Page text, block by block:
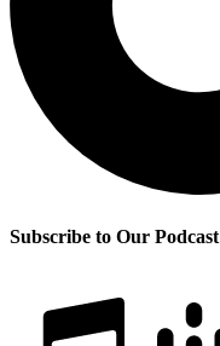
Subscribe to Our Podcast